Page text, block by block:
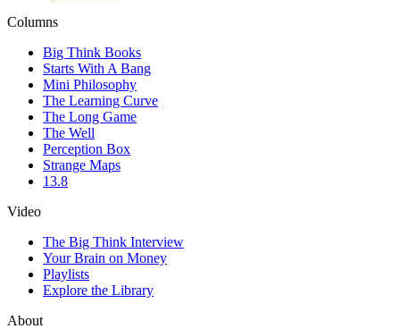
Columns
Big Think Books
Starts With A Bang
Mini Philosophy
The Learning Curve
The Long Game
The Well
Perception Box
Strange Maps
13.8
Video
The Big Think Interview
Your Brain on Money
Playlists
Explore the Library
About